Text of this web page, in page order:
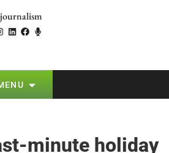
minute holiday